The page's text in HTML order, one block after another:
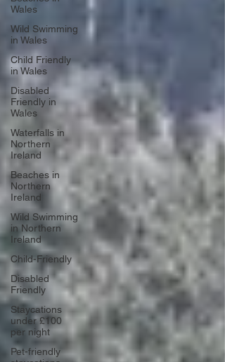
Wales
Wild Swimming
in Wales
Child Friendly
in Wales
Disabled
Friendly in
Wales
Waterfalls in
Northern
Ireland
Beaches in
Northern
Ireland
Wild Swimming
in Northern
Ireland
Child-Friendly
Disabled
Friendly
Staycations
under £100
per night
Pet-friendly